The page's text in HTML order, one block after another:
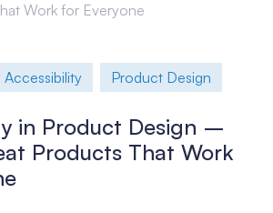
Work for Everyone
Accessibility Product Design
in Product Design –
Products That Work